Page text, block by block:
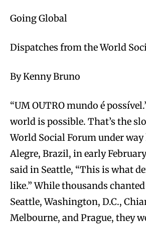
Going Global
Dispatches from the World
By Kenny Bruno
“UM OUTRO mundo é
world is possible. That’s the
World Social Forum under
Alegre, Brazil, in early
said in Seattle, “This is what
like.” While thousands
Seattle, Washington, D.C.,
Melbourne, and Prague, they